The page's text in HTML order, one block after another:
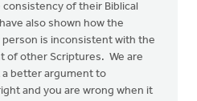
of their Biblical
also shown how the
is inconsistent with the
of other Scriptures. We are
better argument to
and you are wrong when it